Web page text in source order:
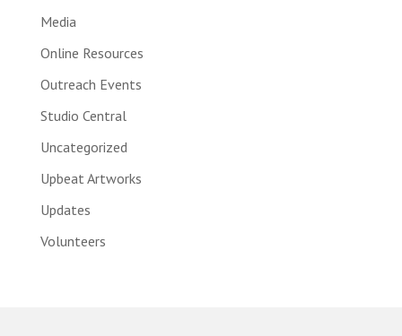
Media
Online Resources
Outreach Events
Studio Central
Uncategorized
Upbeat Artworks
Updates
Volunteers